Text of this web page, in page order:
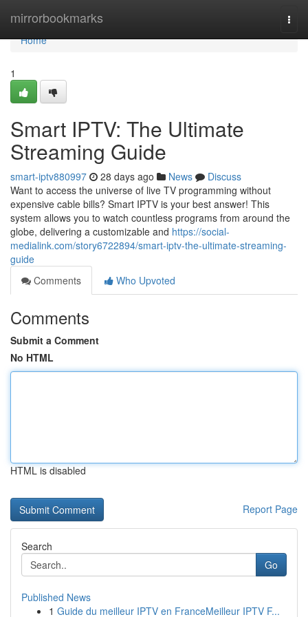
mirrorbookmarks
Home
Home
1
Smart IPTV: The Ultimate
Streaming Guide
smart-iptv880997 28 days ago News
Discuss
Want to access the universe of live TV programming without
expensive cable bills? Smart IPTV is your best answer! This
system allows you to watch countless programs from around the
globe, delivering a customizable and https://social-
medialink.com/story6722894/smart-iptv-the-ultimate-streaming-
guide
Comments
Who Upvoted
Comments
Submit a Comment
No HTML
HTML is disabled
Report Page
Search
Go
Published News
1 Guide du meilleur IPTV en FranceMeilleur IPTV F...